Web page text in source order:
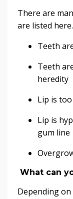
There are
are listed here.
Teeth
Teeth
heredity
Lip is
Lip is
gum line
What can
Depending